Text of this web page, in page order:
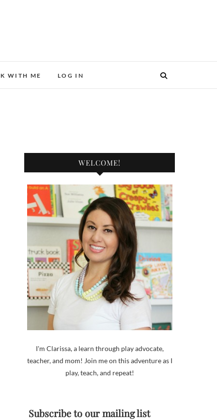
WITH ME LOG IN
WELCOME!
I'm Clarissa, a learn through play advocate,
teacher, and mom! Join me on this adventure as I
play, teach, and repeat!
Subscribe to our mailing list